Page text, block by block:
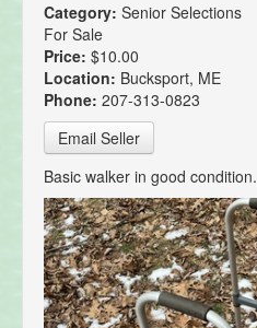
Category: Senior Selections
For Sale
Price: $10.00
Location: Bucksport, ME
Phone: 207-313-0823
Email Seller
Basic walker in good condition.